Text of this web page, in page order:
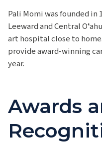
Pali Momi was founded
Leeward and Central
art hospital close to
provide award-winning
year.
Awards